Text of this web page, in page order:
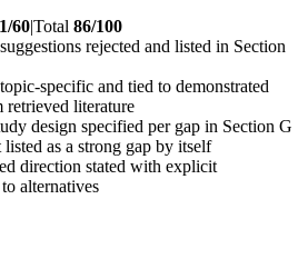
60|Total 86/100
rejected and listed in Section
specific and tied to demonstrated
retrieved literature
design specified per gap in Section G
as a strong gap by itself
direction stated with explicit
alternatives